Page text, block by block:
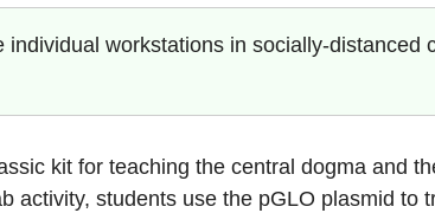
workstations in socially-distanced
kit for teaching the central dogma and
activity, students use the pGLO plasmid to